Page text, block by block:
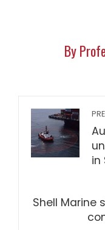
By
in
Shell Marine